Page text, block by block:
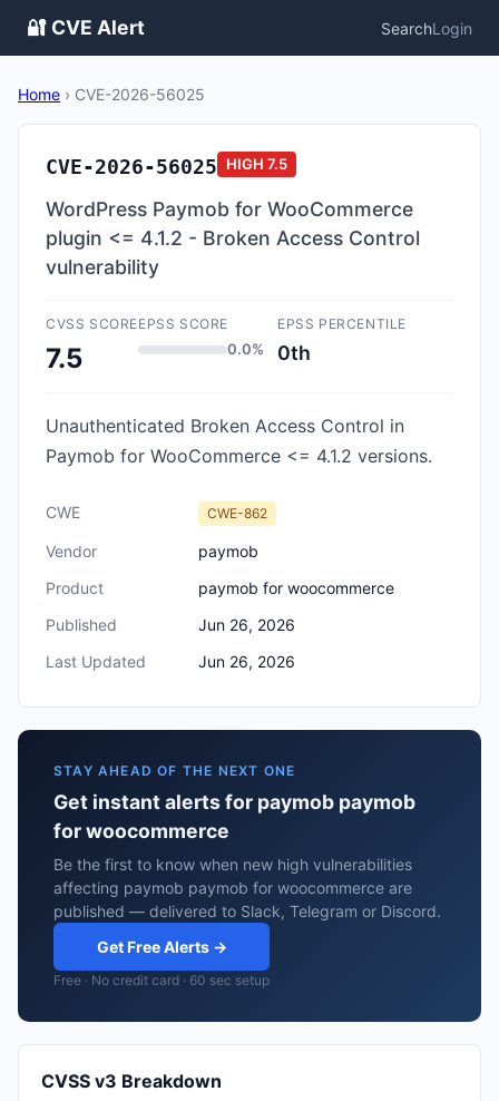
🔐 CVE Alert SearchLogin
Home › CVE-2026-56025
CVE-2026-56025 HIGH 7.5
WordPress Paymob for WooCommerce
plugin <= 4.1.2 - Broken Access Control
vulnerability
CVSS SCORE
7.5
EPSS SCORE
0.0%
EPSS PERCENTILE
0th
Unauthenticated Broken Access Control in
Paymob for WooCommerce <= 4.1.2 versions.
CWE CWE-862
Vendor
paymob
Product
paymob for woocommerce
Published
Jun 26, 2026
Last Updated
Jun 26, 2026
STAY AHEAD OF THE NEXT ONE
Get instant alerts for paymob paymob
for woocommerce
Be the first to know when new high vulnerabilities
affecting paymob paymob for woocommerce are
published — delivered to Slack, Telegram or Discord.
Get Free Alerts →
Free · No credit card · 60 sec setup
CVSS v3 Breakdown